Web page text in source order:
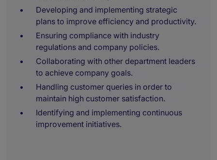
Developing and implementing strategic
plans to improve efficiency and productivity.
Ensuring compliance with industry
regulations and company policies.
Collaborating with other department leaders
to achieve company goals.
Handling customer queries in order to
maintain high customer satisfaction.
Identifying and implementing continuous
improvement initiatives.